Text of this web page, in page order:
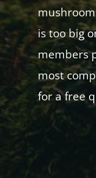
is too big
members
most
for a free